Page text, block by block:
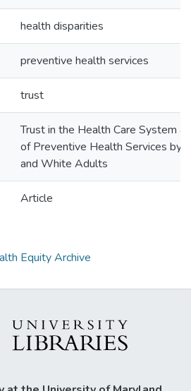
health disparities
preventive health services
trust
Trust in the Health Care System
of Preventive Health Services by
and White Adults
Article
Equity Archive